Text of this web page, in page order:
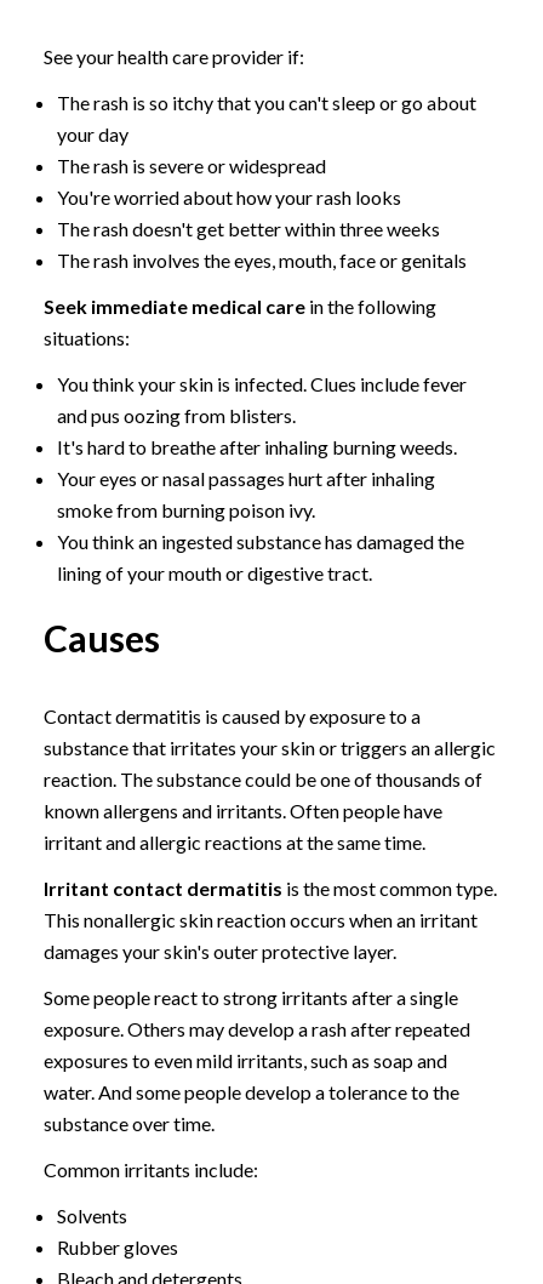
See your health care provider if:
The rash is so itchy that you can't sleep or go about
your day
The rash is severe or widespread
You're worried about how your rash looks
The rash doesn't get better within three weeks
The rash involves the eyes, mouth, face or genitals
Seek immediate medical carein the following
situations:
You think your skin is infected. Clues include fever
and pus oozing from blisters.
It's hard to breathe after inhaling burning weeds.
Your eyes or nasal passages hurt after inhaling
smoke from burning poison ivy.
You think an ingested substance has damaged the
lining of your mouth or digestive tract.
Causes
Contact dermatitis is caused by exposure to a
substance that irritates your skin or triggers an allergic
reaction. The substance could be one of thousands of
known allergens and irritants. Often people have
irritant and allergic reactions at the same time.
Irritant contact dermatitis is the most common type.
This nonallergic skin reaction occurs when an irritant
damages your skin's outer protective layer.
Some people react to strong irritants after a single
exposure. Others may develop a rash after repeated
exposures to even mild irritants, such as soap and
water. And some people develop a tolerance to the
substance over time.
Common irritants include:
Solvents
Rubber gloves
Bleach and detergents